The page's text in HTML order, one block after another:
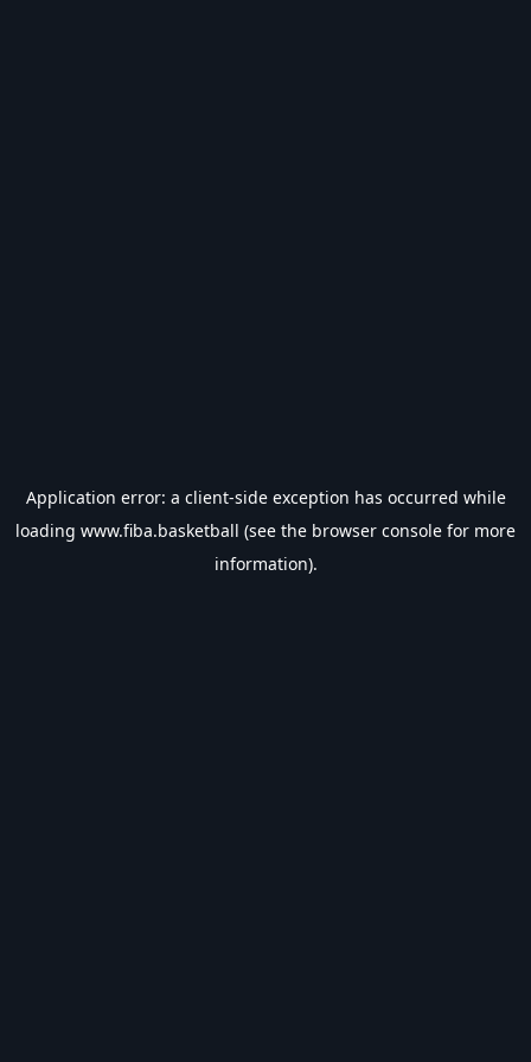
Application error: a client-side exception has occurred while
loading www.fiba.basketball (see the browser console for more
information).